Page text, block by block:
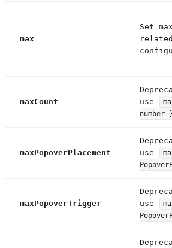
max
Set
related
maxCount
use
number
maxPopoverPlacement
use
maxPopoverTrigger
use